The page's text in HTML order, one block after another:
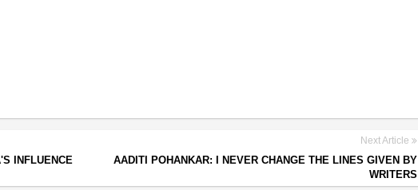
INFLUENCE
Next Article
AADITI POHANKAR: I NEVER CHANGE THE LINES GIVEN BY
WRITERS